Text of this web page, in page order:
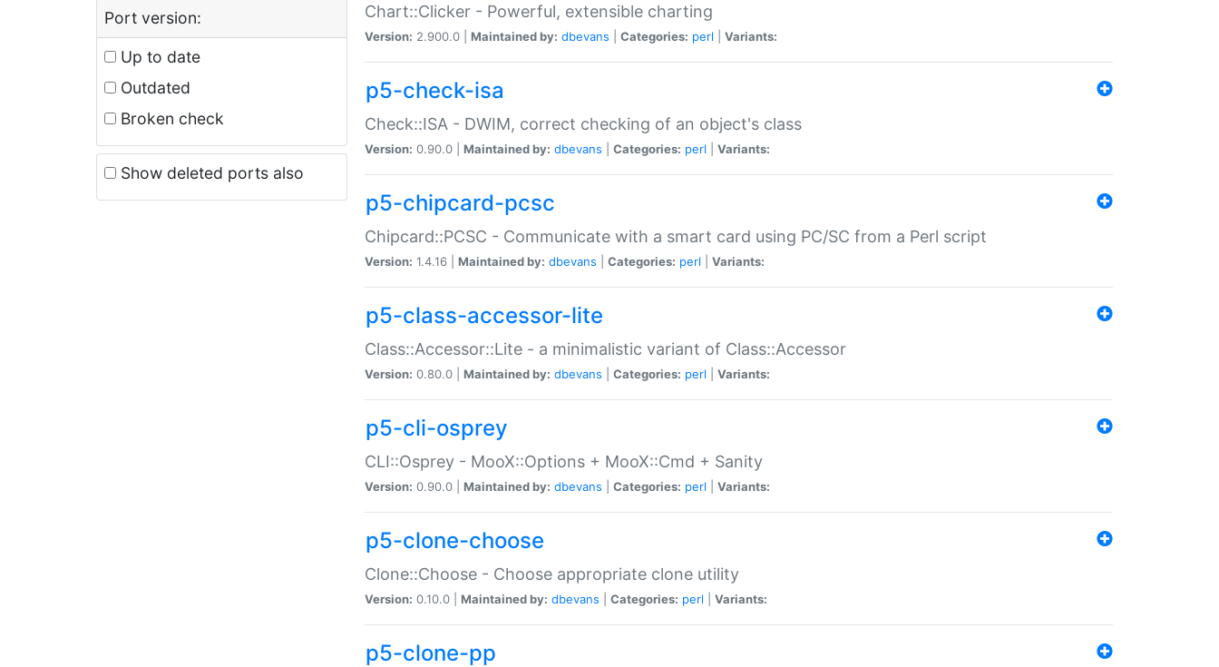
Port version:
Up to date
Outdated
Broken check
Show deleted ports also
Chart::Clicker - Powerful, extensible charting
Version: 2.900.0 | Maintained by: dbevans Categories: perl Variants:
p5-check-isa
Check::ISA - DWIM, correct checking of an object's class
Version: 0.90.0 | Maintained by: dbevans Categories: perl Variants:
p5-chipcard-pcsc
Chipcard::PCSC - Communicate with a smart card using PC/SC from a Perl script
Version: 1.4.16 | Maintained by: dbevans Categories: perl Variants:
p5-class-accessor-lite
Class::Accessor::Lite - a minimalistic variant of Class::Accessor
Version: 0.80.0 | Maintained by: dbevans Categories: perl Variants:
p5-cli-osprey
CLI::Osprey - MooX::Options + MooX::Cmd + Sanity
Version: 0.90.0 | Maintained by: dbevans Categories: perl Variants:
p5-clone-choose
Clone::Choose - Choose appropriate clone utility
Version: 0.10.0 | Maintained by: dbevans Categories: perl Variants:
p5-clone-pp